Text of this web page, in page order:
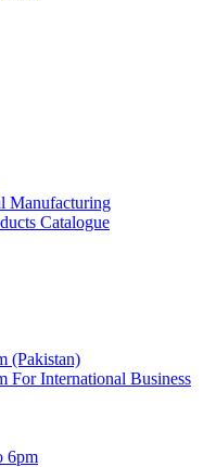
Manufacturing
Catalogue
(Pakistan)
For International Business
6pm